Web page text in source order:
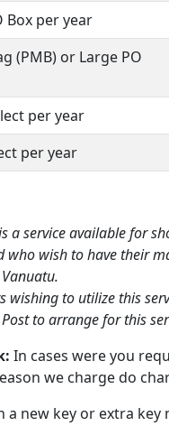
Box per year
(PMB) or Large PO
per year
per year
a service available for
who wish to have their
wishing to utilize this
to arrange for this
In cases were you
we charge do
a new key or extra key